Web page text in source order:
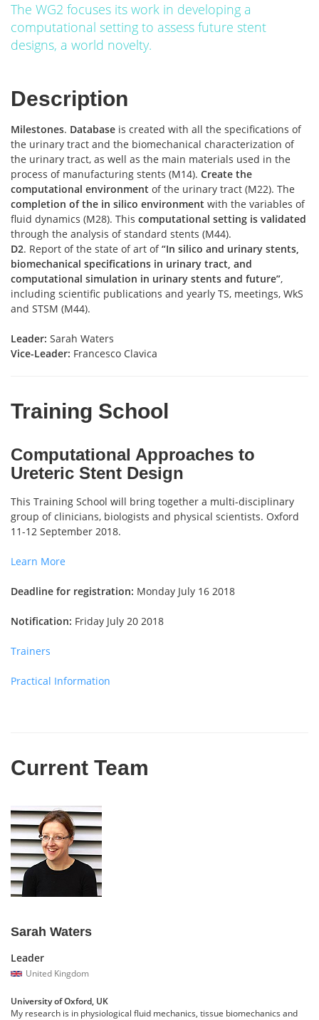
The WG2 focuses its work in developing a
computational setting to assess future stent
designs, a world novelty.
Description
Milestones. Database is created with all the specifications of
the urinary tract and the biomechanical characterization of
the urinary tract, as well as the main materials used in the
process of manufacturing stents (M14). Create the
computational environment of the urinary tract (M22). The
completion of the in silico environment with the variables of
fluid dynamics (M28). This computational setting is validated
through the analysis of standard stents (M44).
D2. Report of the state of art of“In silico and urinary stents,
biomechanical specifications in urinary tract, and
computational simulation in urinary stents and future”,
including scientific publications and yearly TS, meetings, WkS
and STSM (M44).
Leader: Sarah Waters
Vice-Leader: Francesco Clavica
Training School
Computational Approaches to
Ureteric Stent Design
This Training School will bring together a multi-disciplinary
group of clinicians, biologists and physical scientists. Oxford
11-12 September 2018.
Learn More
Deadline for registration: Monday July 16 2018
Notification: Friday July 20 2018
Trainers
Practical Information
Current Team
Sarah Waters
Leader
United Kingdom
University of Oxford, UK
My research is in physiological fluid mechanics, tissue biomechanics and